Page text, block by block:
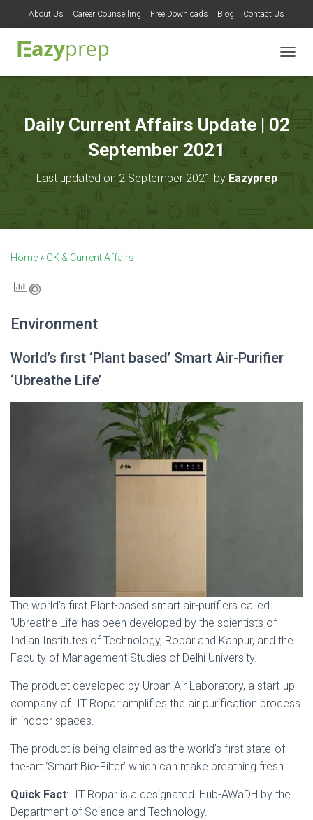
About Us Career Counselling Free Downloads Blog Contact Us
O
E
Daily Current Affairs Update | 02
September 2021
Last updated on 2 September 2021 by Eazyprep
Home » GK & Current Affairs
Environment
World’s first ‘Plant based’ Smart Air-Purifier
‘Ubreathe Life’
The world’s first Plant-based smart air-purifiers called
‘Ubreathe Life’ has been developed by the scientists of
Indian Institutes of Technology, Ropar and Kanpur, and the
Faculty of Management Studies of Delhi University.
The product developed by Urban Air Laboratory, a start-up
company of IIT Ropar amplifies the air purification process
in indoor spaces.
The product is being claimed as the world’s first state-of-
the-art ‘Smart Bio-Filter’ which can make breathing fresh.
Quick Fact: IIT Ropar is a designated iHub-AWaDH by the
Department of Science and Technology.